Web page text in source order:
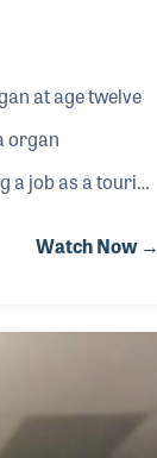
at age twelve
organ
a job as a touring
Watch Now →